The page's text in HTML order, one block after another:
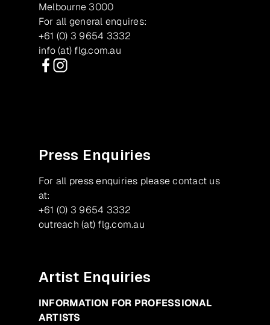
Melbourne 3000
For all general enquires:
+61 (0) 3 9654 3332
info (at) flg.com.au
Press Enquiries
For all press enquiries please contact us
at:
+61 (0) 3 9654 3332
outreach (at) flg.com.au
Artist Enquiries
INFORMATION FOR PROFESSIONAL
ARTISTS